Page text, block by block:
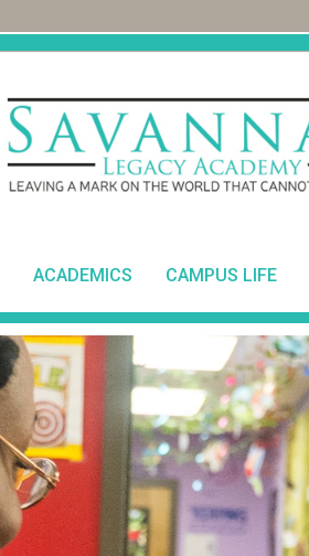
ACADEMICS CAMPUS LIFE